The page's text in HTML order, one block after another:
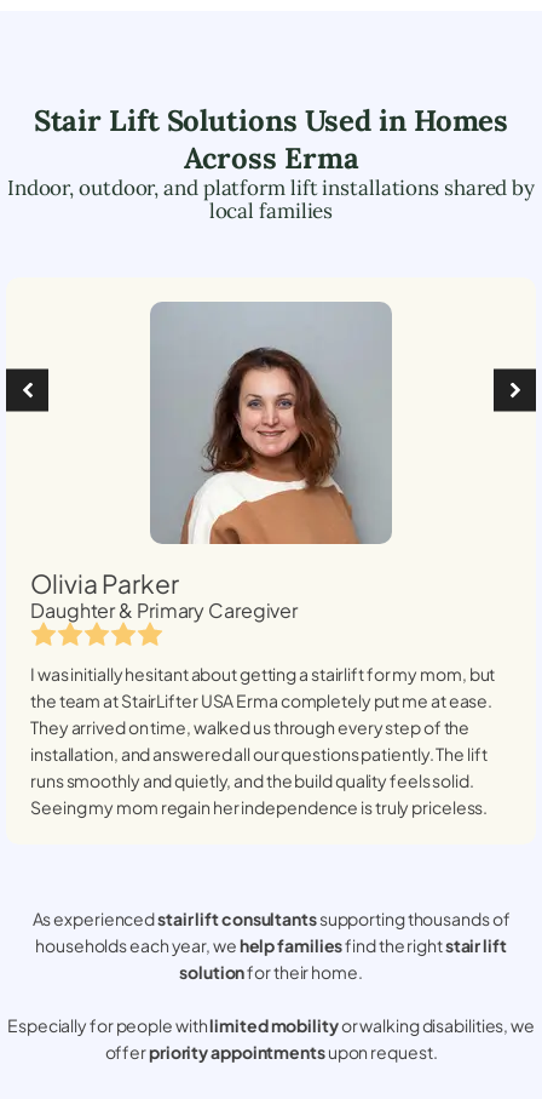
Stair Lift Solutions Used in Homes
Across Erma
Indoor, outdoor, and platform lift installations shared by
local families
Olivia Parker
Daughter & Primary Caregiver
I was initially hesitant about getting a stairlift for my mom, but
the team at StairLifter USAErmacompletely put me at ease.
They arrived on time, walked us through every step of the
installation, and answered all our questions patiently. The lift
runs smoothly and quietly, and the build quality feels solid.
Seeing my mom regain her independence is truly priceless.
As experiencedstair lift consultantssupporting thousands of
households each year, wehelp familiesfind the rightstair lift
solutionfor their home.
Especially for people withlimited mobilityor walking disabilities, we
offerpriority appointmentsupon request.